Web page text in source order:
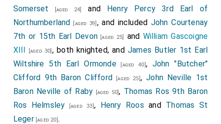
Somerset
[aged 24] and Henry Percy 3rd Earl of
Northumberland [aged 39] , and included John Courtenay
7th or 15th Earl Devon[aged 25] and William Gascoigne
XIII
[aged 30] , both knighted, and James Butler 1st Earl
Wiltshire 5th Earl Ormonde[aged 40], John "Butcher"
Clifford 9th Baron Clifford [aged 25],John Neville 1st
Baron Neville of Raby [aged 50], Thomas Ros 9th Baron
Ros Helmsley [aged 33], Henry Roos and Thomas St
Leger[aged 20].